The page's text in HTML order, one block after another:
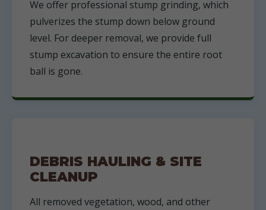
We offer professional stump grinding, which
pulverizes the stump down below ground
level. For deeper removal, we provide full
stump excavation to ensure the entire root
ball is gone.
DEBRIS HAULING & SITE
CLEANUP
All removed vegetation, wood, and other